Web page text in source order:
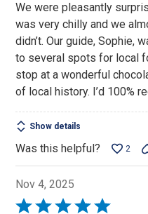
of
5
We were pleasantly
was very chilly and we
didn’t. Our guide, Sophie,
to several spots for local
stop at a wonderful
of local history. I’d 100%
Show details
Was this helpful? 2
Nov 4, 2025
Rated